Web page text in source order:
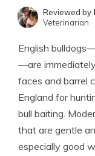
Veterinarian
Reviewed by
Veterinarian
English
—are
faces and barrel
England for
bull baiting.
that are gentle
especially good